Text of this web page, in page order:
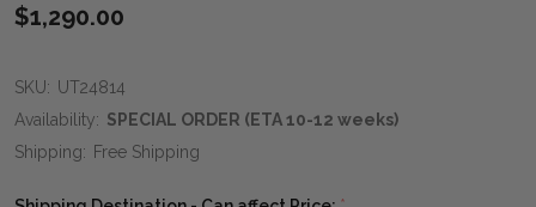
$1,290.00
SKU: UT24814
Availability: SPECIAL ORDER (ETA 10-12 weeks)
Shipping: Free Shipping